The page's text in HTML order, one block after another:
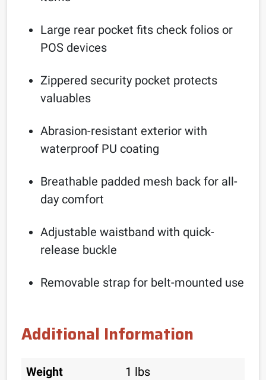
Large rear pocket fits check folios or
POS devices
Zippered security pocket protects
valuables
Abrasion-resistant exterior with
waterproof PU coating
Breathable padded mesh back for all-
day comfort
Adjustable waistband with quick-
release buckle
Removable strap for belt-mounted use
Additional Information
Weight 1 lbs